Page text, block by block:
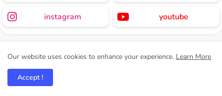
instagram youtube
This is the CMO Intern V1.0 website version being built for an
Our website uses cookies to enhance your experience. Learn More
Accept !